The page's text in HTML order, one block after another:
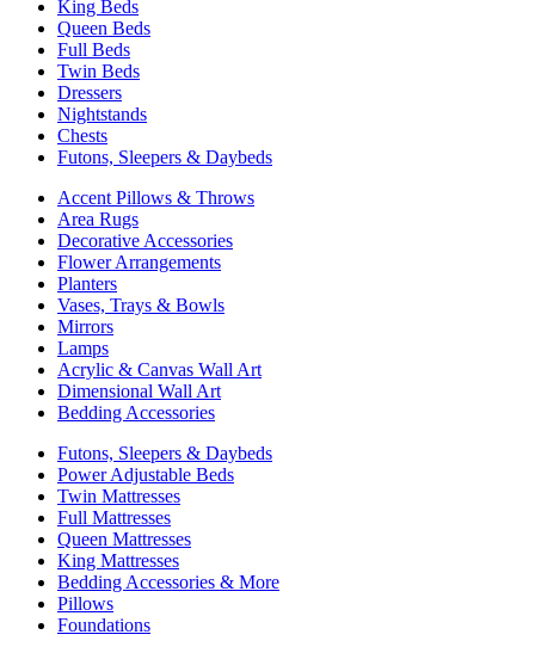
King Beds
Queen Beds
Full Beds
Twin Beds
Dressers
Nightstands
Chests
Futons, Sleepers & Daybeds
Accent Pillows & Throws
Area Rugs
Decorative Accessories
Flower Arrangements
Planters
Vases, Trays & Bowls
Mirrors
Lamps
Acrylic & Canvas Wall Art
Dimensional Wall Art
Bedding Accessories
Futons, Sleepers & Daybeds
Power Adjustable Beds
Twin Mattresses
Full Mattresses
Queen Mattresses
King Mattresses
Bedding Accessories & More
Pillows
Foundations